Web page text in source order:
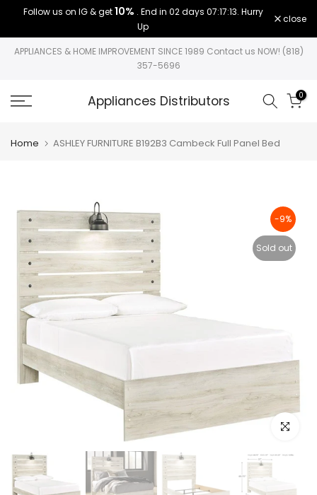
Skip
content
Follow us on IG & get10% . End in 02 days 07:17:12. Hurry
Up
close
APPLIANCES & HOME IMPROVEMENT SINCE 1989 Contact us NOW! (818)
357-5696
Appliances Distributors 0
Home ASHLEY FURNITURE B192B3 Cambeck Full Panel Bed
-9%
Sold out
Click to